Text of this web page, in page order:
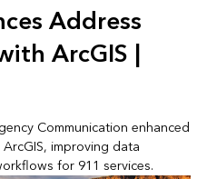
Address
ArcGIS |
Communication enhanced
improving data
for 911 services.